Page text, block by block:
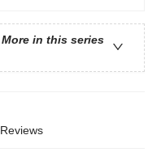
More in this series
Reviews